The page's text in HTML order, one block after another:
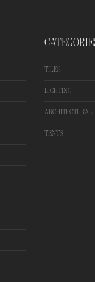
TILES
LIGHTING
ARCHITECTURAL
TENTS